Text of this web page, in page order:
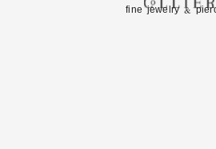
fine jewelry &